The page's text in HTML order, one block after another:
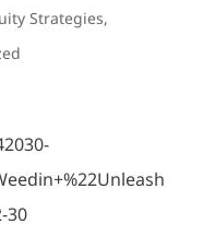
Strategies,